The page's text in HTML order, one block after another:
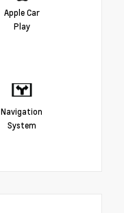
Apple Car
Play
Navigation
System